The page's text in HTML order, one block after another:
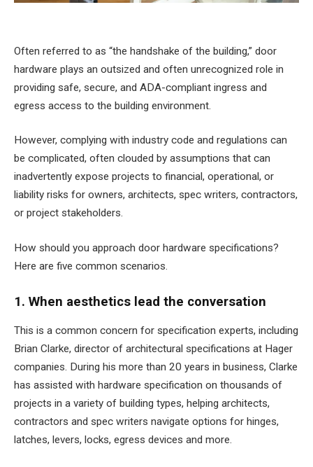
Often referred to as “the handshake of the building,” door
hardware plays an outsized and often unrecognized role in
providing safe, secure, and ADA-compliant ingress and
egress access to the building environment.
However, complying with industry code and regulations can
be complicated, often clouded by assumptions that can
inadvertently expose projects to financial, operational, or
liability risks for owners, architects, spec writers, contractors,
or project stakeholders.
How should you approach door hardware specifications?
Here are five common scenarios.
1. When aesthetics lead the conversation
This is a common concern for specification experts, including
Brian Clarke, director of architectural specifications at Hager
companies. During his more than 20 years in business, Clarke
has assisted with hardware specification on thousands of
projects in a variety of building types, helping architects,
contractors and spec writers navigate options for hinges,
latches, levers, locks, egress devices and more.